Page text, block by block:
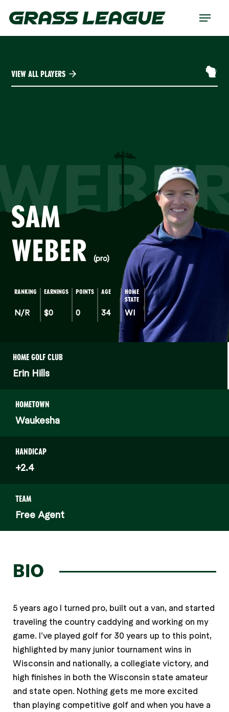
Menu
VIEW ALL PLAYERS
SAM
WEBER
(pro)
RANKING
N/R
EARNINGS
$0
POINTS
0
AGE
34
HOME
STATE
WI
HOME GOLF CLUB
Erin Hills
HOMETOWN
Waukesha
HANDICAP
+2.4
TEAM
Free Agent
BIO
5 years ago I turned pro, built out a van, and started
traveling the country caddying and working on my
game. I’ve played golf for 30 years up to this point,
highlighted by many junior tournament wins in
Wisconsin and nationally, a collegiate victory, and
high finishes in both the Wisconsin state amateur
and state open. Nothing gets me more excited
than playing competitive golf and when you have a